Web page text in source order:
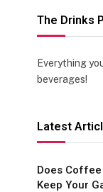
The Drinks
Everything
beverages!
Latest
Does
Keep Your